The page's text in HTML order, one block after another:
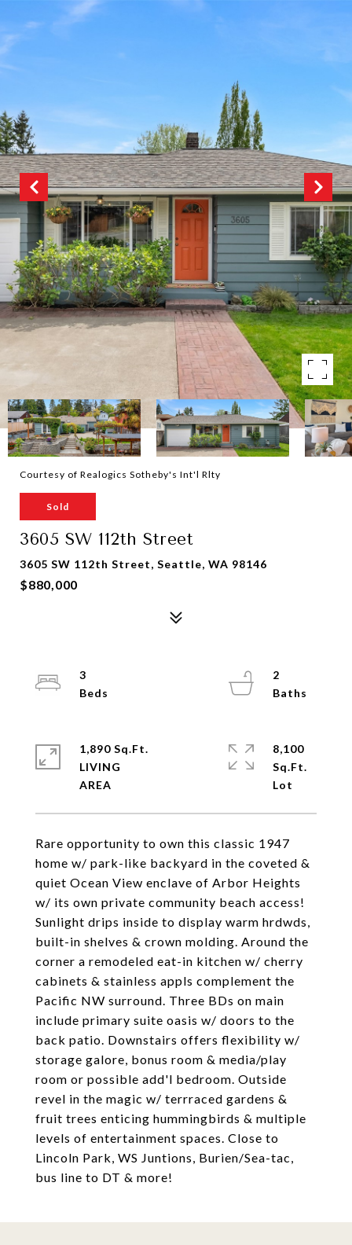
Courtesy of Realogics Sotheby's Int'l Rlty
Sold
3605 SW 112th Street
3605 SW 112th Street, Seattle, WA 98146
$880,000
Rare opportunity to own this classic 1947
home w/ park-like backyard in the coveted &
quiet Ocean View enclave of Arbor Heights
w/ its own private community beach access!
Sunlight drips inside to display warm hrdwds,
built-in shelves & crown molding. Around the
corner a remodeled eat-in kitchen w/ cherry
cabinets & stainless appls complement the
Pacific NW surround. Three BDs on main
include primary suite oasis w/ doors to the
back patio. Downstairs offers flexibility w/
storage galore, bonus room & media/play
room or possible add'l bedroom. Outside
revel in the magic w/ terrraced gardens &
fruit trees enticing hummingbirds & multiple
levels of entertainment spaces. Close to
Lincoln Park, WS Juntions, Burien/Sea-tac,
bus line to DT & more!
3
2
1,890 Sq.Ft.
LIVING
8,100
Sq.Ft.